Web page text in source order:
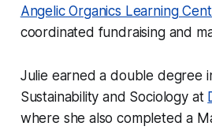
Angelic Organics Learning
coordinated fundraising and
Julie earned a double degree
Sustainability and Sociology at
where she also completed a